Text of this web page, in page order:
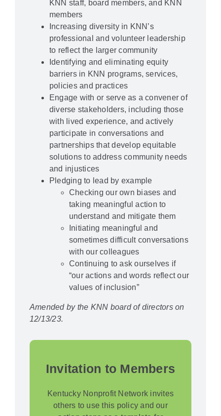
KNN staff, board members, and KNN
members
Increasing diversity in KNN’s
professional and volunteer leadership
to reflect the larger community
Identifying and eliminating equity
barriers in KNN programs, services,
policies and practices
Engage with or serve as a convener of
diverse stakeholders, including those
with lived experience, and actively
participate in conversations and
partnerships that develop equitable
solutions to address community needs
and injustices
Pledging to lead by example
Checking our own biases and
taking meaningful action to
understand and mitigate them
Initiating meaningful and
sometimes difficult conversations
with our colleagues
Continuing to ask ourselves if
“our actions and words reflect our
values of inclusion”
Amended by the KNN board of directors on
12/13/23.
Invitation to Members
Kentucky Nonprofit Network invites
others to use this policy and our